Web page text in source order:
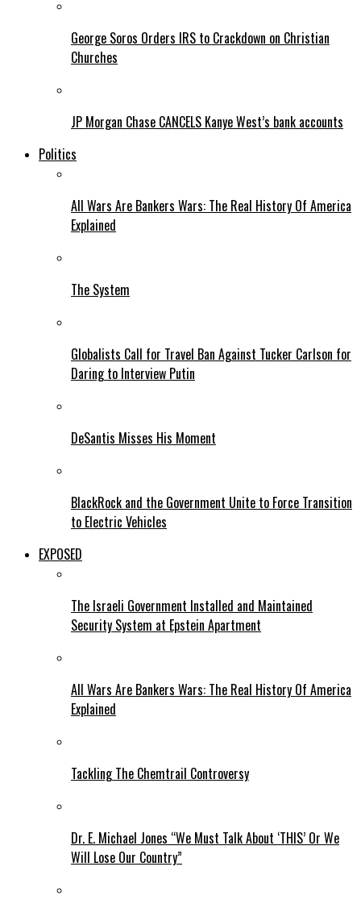
George Soros Orders IRS to Crackdown on Christian
Churches
JP Morgan Chase CANCELS Kanye West’s bank accounts
Politics
All Wars Are Bankers Wars: The Real History Of America
Explained
The System
Globalists Call for Travel Ban Against Tucker Carlson for
Daring to Interview Putin
DeSantis Misses His Moment
BlackRock and the Government Unite to Force Transition
to Electric Vehicles
EXPOSED
The Israeli Government Installed and Maintained
Security System at Epstein Apartment
All Wars Are Bankers Wars: The Real History Of America
Explained
Tackling The Chemtrail Controversy
Dr. E. Michael Jones “We Must Talk About ‘THIS’ Or We
Will Lose Our Country”